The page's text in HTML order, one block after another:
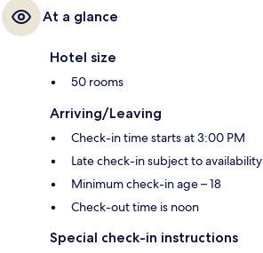
At a glance
Hotel size
50 rooms
Arriving/Leaving
Check-in time starts at 3:00 PM
Late check-in subject to availability
Minimum check-in age – 18
Check-out time is noon
Special check-in instructions